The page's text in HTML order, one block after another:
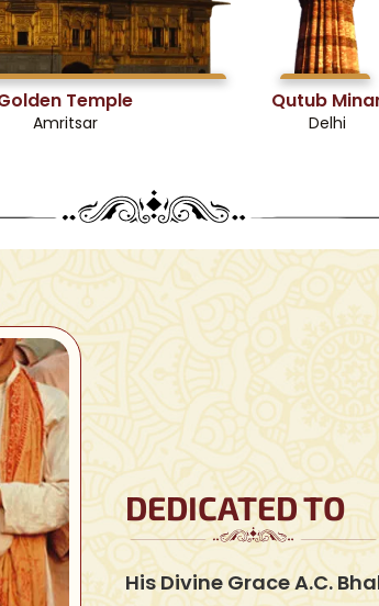
Temple
Amritsar
Qutub
Delhi
DEDICATED TO
His Divine Grace A.C.